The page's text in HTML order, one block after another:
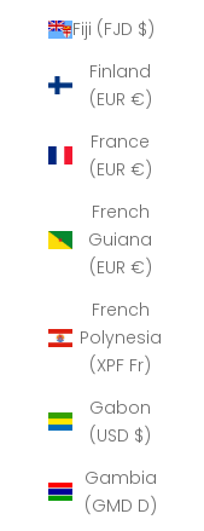
Fiji (FJD $)
Finland
(EUR €)
France
(EUR €)
French
Guiana
(EUR €)
French
Polynesia
(XPF Fr)
Gabon
(USD $)
Gambia
(GMD D)